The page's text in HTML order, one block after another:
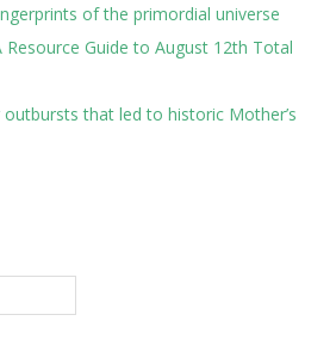
of the primordial universe
Guide to August 12th Total
that led to historic Mother’s